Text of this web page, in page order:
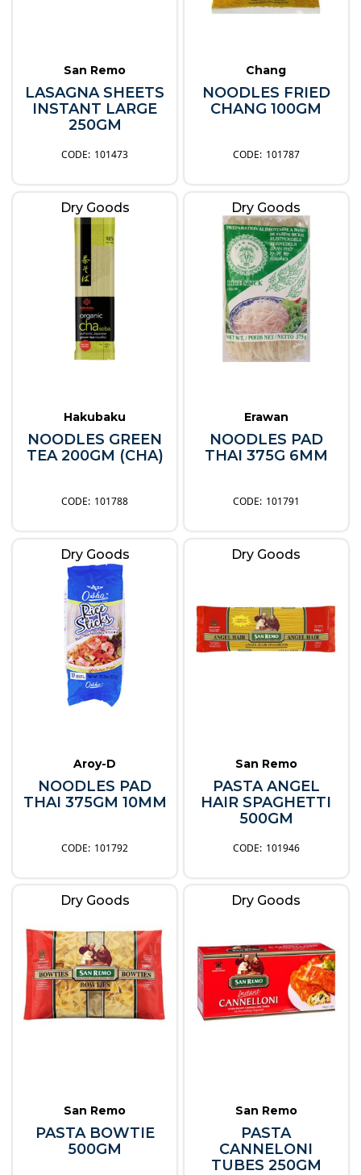
San Remo
LASAGNA SHEETS
INSTANT LARGE
250GM
101473
Chang
NOODLES FRIED
CHANG 100GM
101787
Dry Goods
Hakubaku
NOODLES GREEN
TEA 200GM (CHA)
101788
Dry Goods
Erawan
NOODLES PAD
THAI 375G 6MM
101791
Dry Goods
Aroy-D
NOODLES PAD
THAI 375GM 10MM
101792
Dry Goods
San Remo
PASTA ANGEL
HAIR SPAGHETTI
500GM
101946
Dry Goods
San Remo
PASTA BOWTIE
500GM
Dry Goods
San Remo
PASTA
CANNELONI
TUBES 250GM